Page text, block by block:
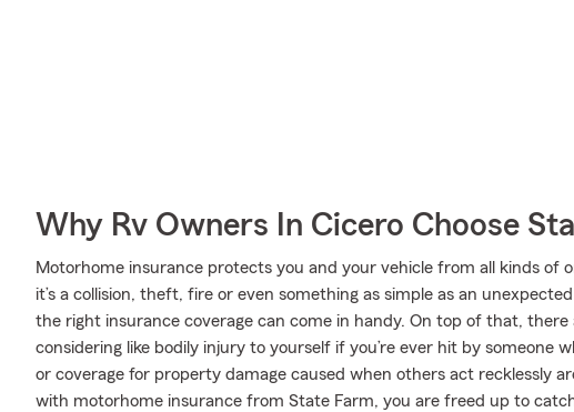
Why Rv Owners In Cicero Choose
Motorhome insurance protects you and your vehicle from all kinds of
it’s a collision, theft, fire or even something as simple as an
the right insurance coverage can come in handy. On top of that,
considering like bodily injury to yourself if you’re ever hit by someone
or coverage for property damage caused when others act recklessly
with motorhome insurance from State Farm, you are freed up to